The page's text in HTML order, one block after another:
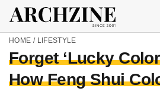
HOME / LIFESTYLE
Forget ‘Lucky
How Feng Shui